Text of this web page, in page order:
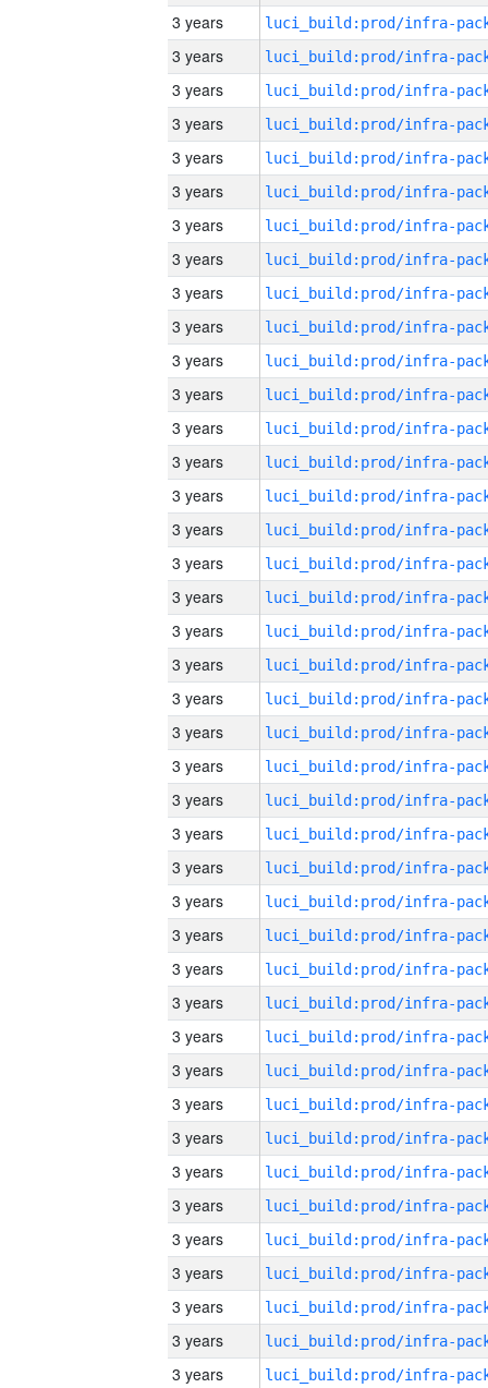
3 years
3 years
3 years
3 years
3 years
3 years
3 years
3 years
3 years
3 years
3 years
3 years
3 years
3 years
3 years
3 years
3 years
3 years
3 years
3 years
3 years
3 years
3 years
3 years
3 years
3 years
3 years
3 years
3 years
3 years
3 years
3 years
3 years
3 years
3 years
3 years
3 years
3 years
3 years
3 years
3 years